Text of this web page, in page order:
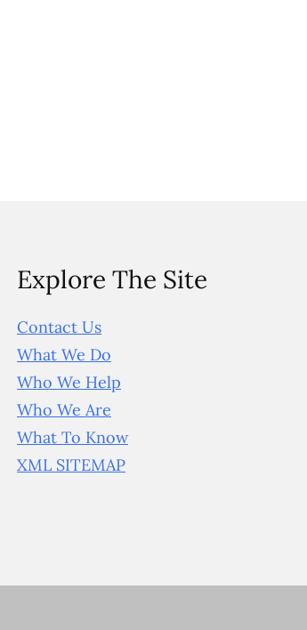
Explore The Site
Contact Us
What We Do
Who We Help
Who We Are
What To Know
XML SITEMAP